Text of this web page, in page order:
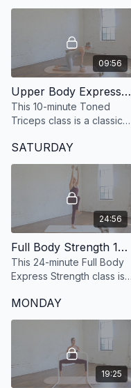
and restore calm.
09:56
Upper Body Express 44: 10 Minute Toned Triceps
This 10-minute Toned
Triceps class is a classic
designed to sculpt and
define the backs of your
arms with precision.
SATURDAY
24:56
Full Body Strength 12: 24 Minute Full Body Strength
This 24-minute Full Body
Express Strength class is
those looking to build lean
muscle and get stronger.
MONDAY
19:25